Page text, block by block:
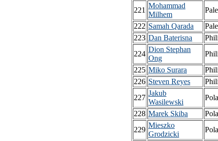
221
Mohammad
Milhem
222 Samah Qarada
223 Dan Baterisna
224
Dion Stephan
Ong
225 Miko Surara
226 Steven Reyes
227
Jakub
Wasilewski
228 Marek Skiba
229
Mieszko
Grodzicki